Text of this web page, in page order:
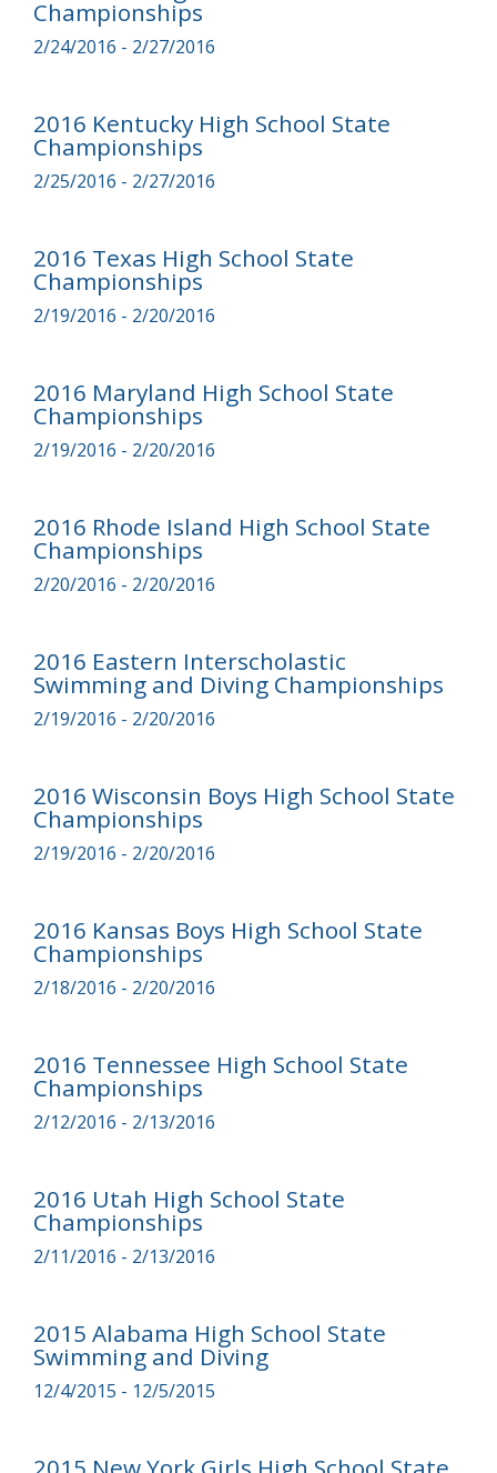
Championships
2/24/2016 - 2/27/2016
2016 Kentucky High School State
Championships
2/25/2016 - 2/27/2016
2016 Texas High School State
Championships
2/19/2016 - 2/20/2016
2016 Maryland High School State
Championships
2/19/2016 - 2/20/2016
2016 Rhode Island High School State
Championships
2/20/2016 - 2/20/2016
2016 Eastern Interscholastic
Swimming and Diving Championships
2/19/2016 - 2/20/2016
2016 Wisconsin Boys High School State
Championships
2/19/2016 - 2/20/2016
2016 Kansas Boys High School State
Championships
2/18/2016 - 2/20/2016
2016 Tennessee High School State
Championships
2/12/2016 - 2/13/2016
2016 Utah High School State
Championships
2/11/2016 - 2/13/2016
2015 Alabama High School State
Swimming and Diving
12/4/2015 - 12/5/2015